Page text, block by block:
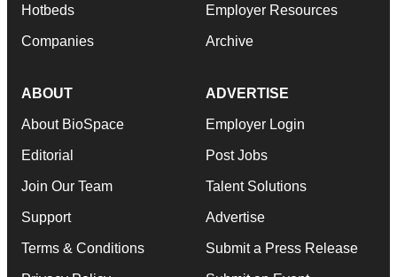
Hotbeds
Companies
Employer Resources
Archive
ABOUT
About BioSpace
Editorial
Join Our Team
Support
Terms & Conditions
ADVERTISE
Employer Login
Post Jobs
Talent Solutions
Advertise
Submit a Press Release